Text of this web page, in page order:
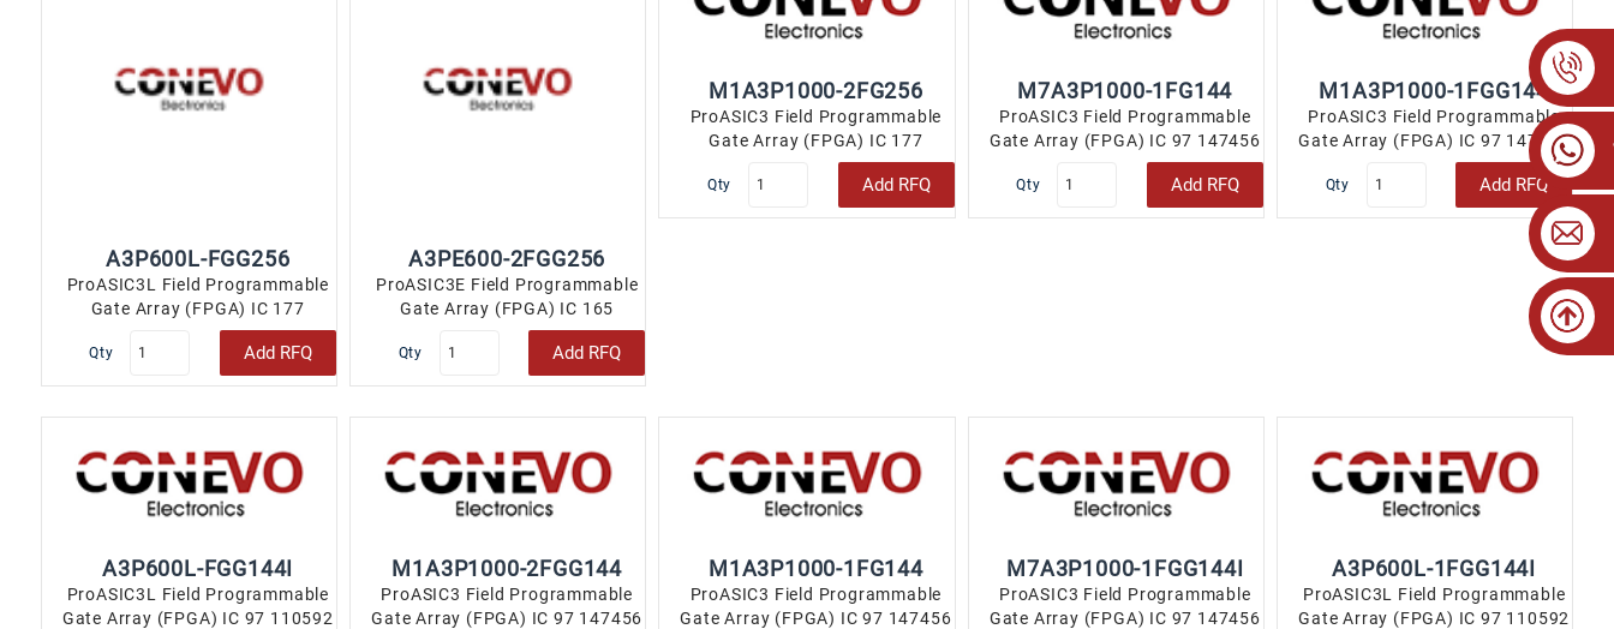
A3P600L-FGG256
ProASIC3L Field Programmable
Gate Array (FPGA) IC 177
110592 256-LBGA..
Qty Add RFQ
A3PE600-2FGG256
ProASIC3E Field Programmable
Gate Array (FPGA) IC 165
110592 256-LBGA..
Qty Add RFQ
M1A3P1000-2FG256
ProASIC3 Field Programmable
Gate Array (FPGA) IC 177
147456 256-LBGA..
Qty Add RFQ
M7A3P1000-1FG144
ProASIC3 Field Programmable
Gate Array (FPGA) IC 97 147456
144-LBGA..
Qty Add RFQ
M1A3P1000-1FGG144
ProASIC3 Field Programmable
Gate Array (FPGA) IC 97 147456
144-LBGA..
Qty Add RFQ
A3P600L-FGG144I
ProASIC3L Field Programmable
Gate Array (FPGA) IC 97 110592
M1A3P1000-2FGG144
ProASIC3 Field Programmable
Gate Array (FPGA) IC 97 147456
M1A3P1000-1FG144
ProASIC3 Field Programmable
Gate Array (FPGA) IC 97 147456
M7A3P1000-1FGG144I
ProASIC3 Field Programmable
Gate Array (FPGA) IC 97 147456
A3P600L-1FGG144I
ProASIC3L Field Programmable
Gate Array (FPGA) IC 97 110592